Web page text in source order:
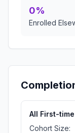
0%
Enrolled
All First-
Cohort Size: